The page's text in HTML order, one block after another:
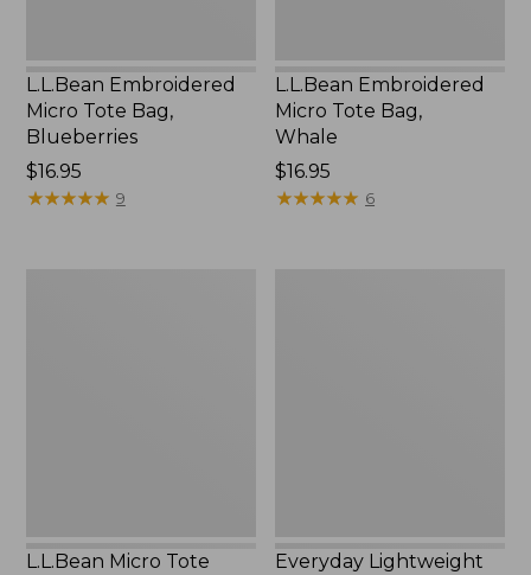
L.L.Bean Embroidered
Micro Tote Bag,
Blueberries
Price:
$16.95
$16.95
★★★★★
★★★★★ 9
L.L.Bean Embroidered
Micro Tote Bag,
Whale
Price:
$16.95
$16.95
★★★★★
★★★★★ 6
L.L.Bean Micro Tote
Everyday Lightweight